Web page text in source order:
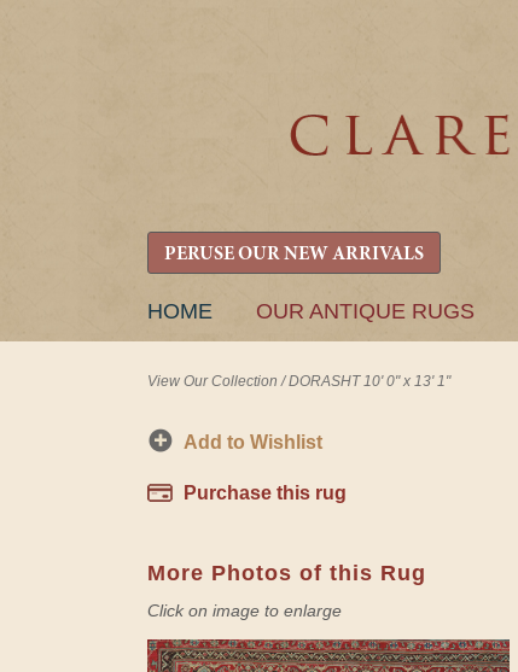
PERUSE OUR NEW ARRIVALS
SKIP
HOME OUR ANTIQUE RUGS
View Our Collection /DORASHT 10' 0" x 13' 1"
Add to Wishlist
Purchase this rug
More Photos of this Rug
Click on image to enlarge